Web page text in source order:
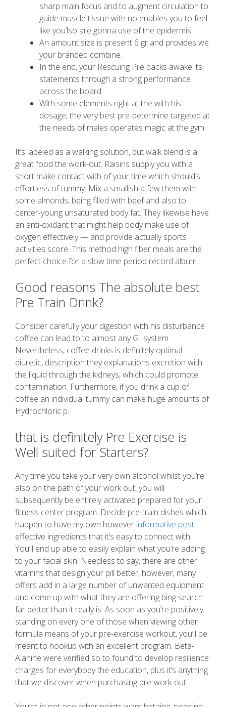
sharp main focus and to augment circulation to
guide muscle tissue with no enables you to feel
like you’lso are gonna use of the epidermis.
An amount size is present 6 gr and provides we
your branded combine.
In the end, your Rescuing Pile backs awake its
statements through a strong performance
across the board.
With some elements right at the with his
dosage, the very best pre-determine targeted at
the needs of males operates magic at the gym.
It’s labeled as a walking solution, but walk blend is a
great food the work-out. Raisins supply you with a
short make contact with of your time which should’s
effortless of tummy. Mix a smallish a few them with
some almonds, being filled with beef and also to
center-young unsaturated body fat. They likewise have
an anti-oxidant that might help body make use of
oxygen effectively — and provide actually sports
activities score. This method high fiber meals are the
perfect choice for a slow time period record album.
Good reasons The absolute best
Pre Train Drink?
Consider carefully your digestion with his disturbance
coffee can lead to to almost any GI system.
Nevertheless, coffee drinks is definitely optimal
diuretic, description they explanations excretion with
the liquid through the kidneys, which could promote
contamination. Furthermore, if you drink a cup of
coffee an individual tummy can make huge amounts of
Hydrochloric p.
that is definitely Pre Exercise is
Well suited for Starters?
Any time you take your very own alcohol whilst you’re
also on the path of your work out, you will
subsequently be entirely activated prepared for your
fitness center program. Decide pre-train dishes which
happen to have my own however informative post
effective ingredients that it’s easy to connect with.
You’ll end up able to easily explain what you’re adding
to your facial skin. Needless to say, there are other
vitamins that design your pill better, however, many
offers add in a large number of unwanted equipment
and come up with what they are offering bing search
far better than it really is. As soon as you’re positively
standing on every one of those when viewing other
formula means of your pre-exercise workout, you’ll be
meant to hookup with an excellent program. Beta-
Alanine were verified so to found to develop resilience
charges for everybody the education, plus it’s anything
that we discover when purchasing pre-work-out.